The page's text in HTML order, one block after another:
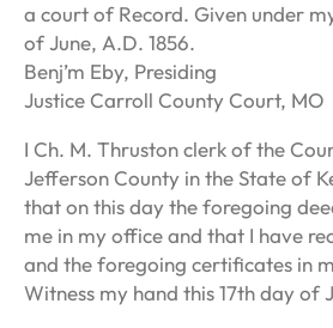
a court of Record. Given under
of June, A.D. 1856.
Benj’m Eby, Presiding
Justice Carroll County Court, MO
I Ch. M. Thruston clerk of the
Jefferson County in the State of
that on this day the foregoing
me in my office and that I have
and the foregoing certificates in
Witness my hand this 17th day of